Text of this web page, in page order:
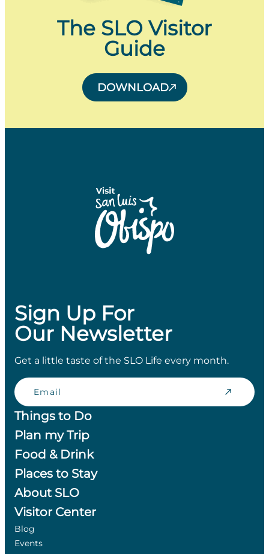
The SLO Visitor
Guide
DOWNLOAD
Sign Up For
Our Newsletter
Get a little taste of the SLO Life every month.
Email
Things to Do
Plan my Trip
Food & Drink
Places to Stay
About SLO
Visitor Center
Blog
Events